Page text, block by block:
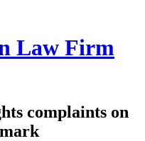
Law Firm
complaints on